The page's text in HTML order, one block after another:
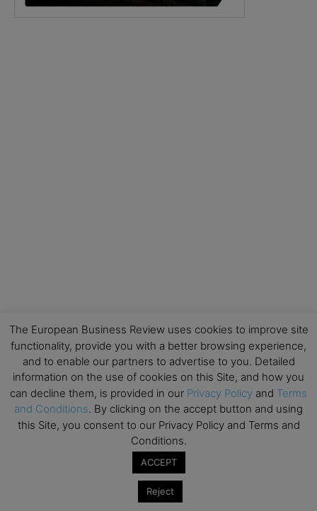
The European Business Review uses cookies to improve site
functionality, provide you with a better browsing experience,
and to enable our partners to advertise to you. Detailed
information on the use of cookies on this Site, and how you
can decline them, is provided in our Privacy Policy and Terms
and Conditions. By clicking on the accept button and using
this Site, you consent to our Privacy Policy and Terms and
Conditions.
ACCEPT
Reject